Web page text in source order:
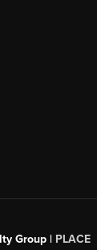
Group | PLACE